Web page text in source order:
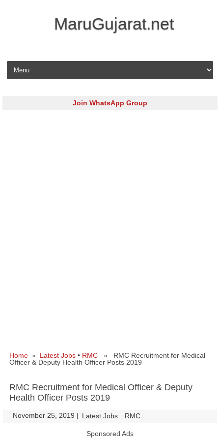
MaruGujarat.net
Skip to content
Join WhatsApp Group
Home » Latest Jobs • RMC » RMC Recruitment for Medical
Officer & Deputy Health Officer Posts 2019
RMC Recruitment for Medical Officer & Deputy
Health Officer Posts 2019
November 25, 2019 | Latest Jobs RMC
Sponsored Ads